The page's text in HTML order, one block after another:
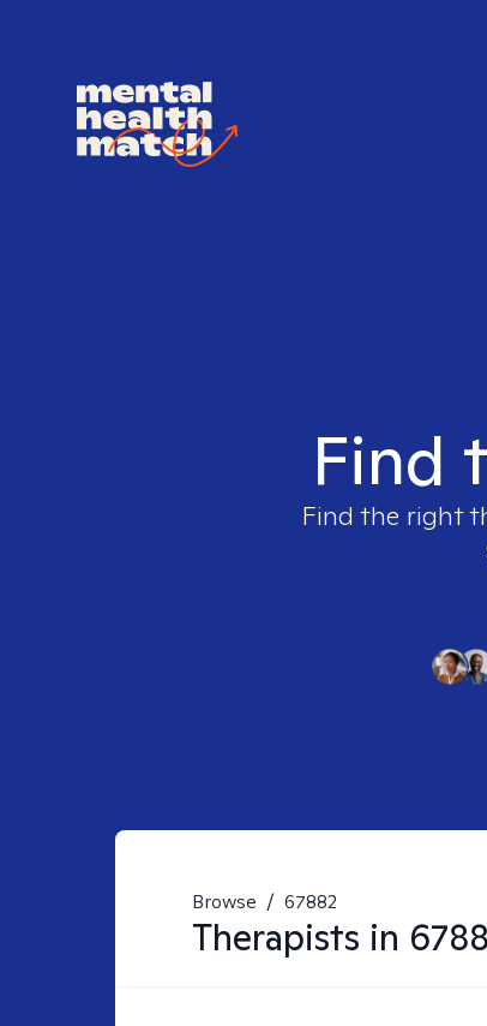
Find
Find the right
Browse / 67882
Therapists in